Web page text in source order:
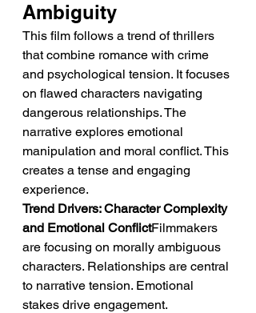
Ambiguity
This film follows a trend of thrillers
that combine romance with crime
and psychological tension. It focuses
on flawed characters navigating
dangerous relationships. The
narrative explores emotional
manipulation and moral conflict. This
creates a tense and engaging
experience.
Trend Drivers: Character Complexity
and Emotional ConflictFilmmakers
are focusing on morally ambiguous
characters. Relationships are central
to narrative tension. Emotional
stakes drive engagement.